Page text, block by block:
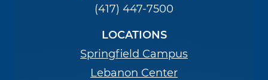
(417) 447-7500
LOCATIONS
Springfield Campus
Lebanon Center